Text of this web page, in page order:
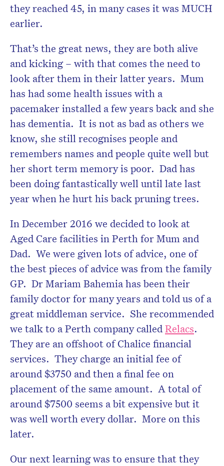
they reached 45, in many cases it was MUCH
earlier.
That’s the great news, they are both alive
and kicking – with that comes the need to
look after them in their latter years. Mum
has had some health issues with a
pacemaker installed a few years back and she
has dementia. It is not as bad as others we
know, she still recognises people and
remembers names and people quite well but
her short term memory is poor. Dad has
been doing fantastically well until late last
year when he hurt his back pruning trees.
In December 2016 we decided to look at
Aged Care facilities in Perth for Mum and
Dad. We were given lots of advice, one of
the best pieces of advice was from the family
GP. Dr Mariam Bahemia has been their
family doctor for many years and told us of a
great middleman service. She recommended
we talk to a Perth company calledRelacs.
They are an offshoot of Chalice financial
services. They charge an initial fee of
around $3750 and then a final fee on
placement of the same amount. A total of
around $7500 seems a bit expensive but it
was well worth every dollar. More on this
later.
Our next learning was to ensure that they
Don’t miss the next edition.
Subscribe to the HelloCare
newsletter.